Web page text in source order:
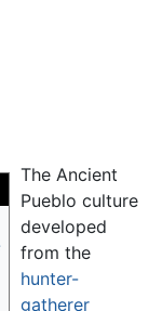
The Ancient
Pueblo culture
developed
from the
hunter-
gatherer